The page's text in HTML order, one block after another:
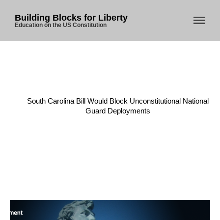
Building Blocks for Liberty
Education on the US Constitution
South Carolina Bill Would Block Unconstitutional National
Guard Deployments